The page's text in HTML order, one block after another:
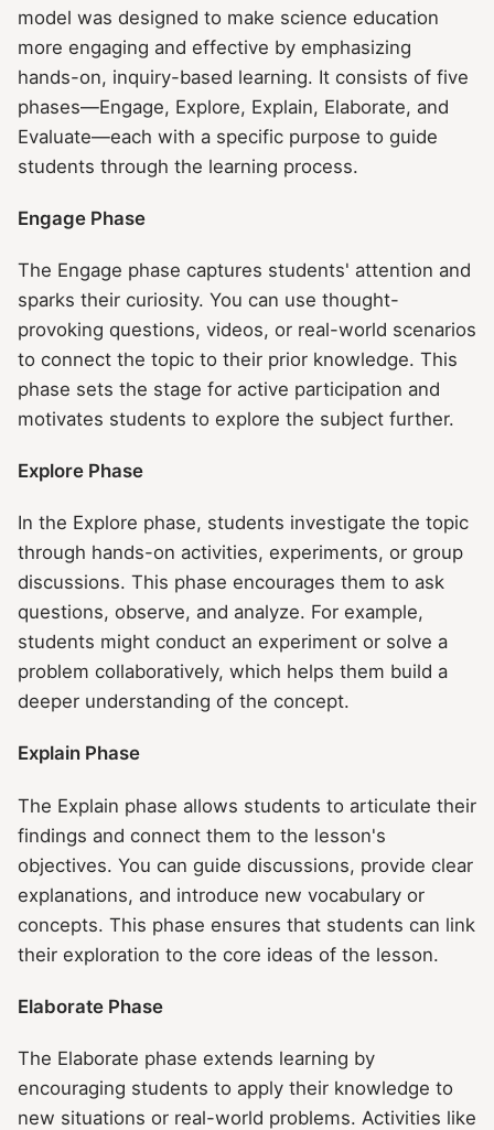
model was designed to make science education
more engaging and effective by emphasizing
hands-on, inquiry-based learning. It consists of five
phases—Engage, Explore, Explain, Elaborate, and
Evaluate—each with a specific purpose to guide
students through the learning process.
Engage Phase
The Engage phase captures students' attention and
sparks their curiosity. You can use thought-
provoking questions, videos, or real-world scenarios
to connect the topic to their prior knowledge. This
phase sets the stage for active participation and
motivates students to explore the subject further.
Explore Phase
In the Explore phase, students investigate the topic
through hands-on activities, experiments, or group
discussions. This phase encourages them to ask
questions, observe, and analyze. For example,
students might conduct an experiment or solve a
problem collaboratively, which helps them build a
deeper understanding of the concept.
Explain Phase
The Explain phase allows students to articulate their
findings and connect them to the lesson's
objectives. You can guide discussions, provide clear
explanations, and introduce new vocabulary or
concepts. This phase ensures that students can link
their exploration to the core ideas of the lesson.
Elaborate Phase
The Elaborate phase extends learning by
encouraging students to apply their knowledge to
new situations or real-world problems. Activities like